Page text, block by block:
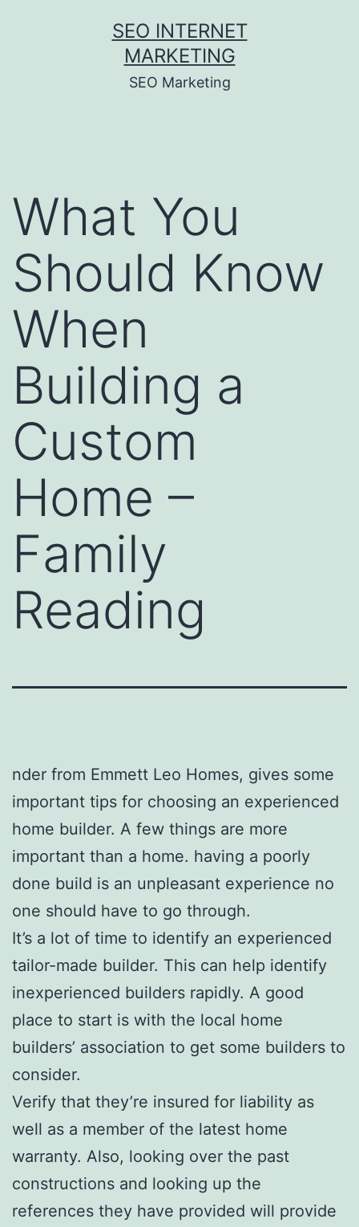
SEO INTERNET
MARKETING
SEO Marketing
What You
Should Know
When
Building a
Custom
Home –
Family
Reading
nder from Emmett Leo Homes, gives some
important tips for choosing an experienced
home builder. A few things are more
important than a home. having a poorly
done build is an unpleasant experience no
one should have to go through.
It’s a lot of time to identify an experienced
tailor-made builder. This can help identify
inexperienced builders rapidly. A good
place to start is with the local home
builders’ association to get some builders to
consider.
Verify that they’re insured for liability as
well as a member of the latest home
warranty. Also, looking over the past
constructions and looking up the
references they have provided will provide